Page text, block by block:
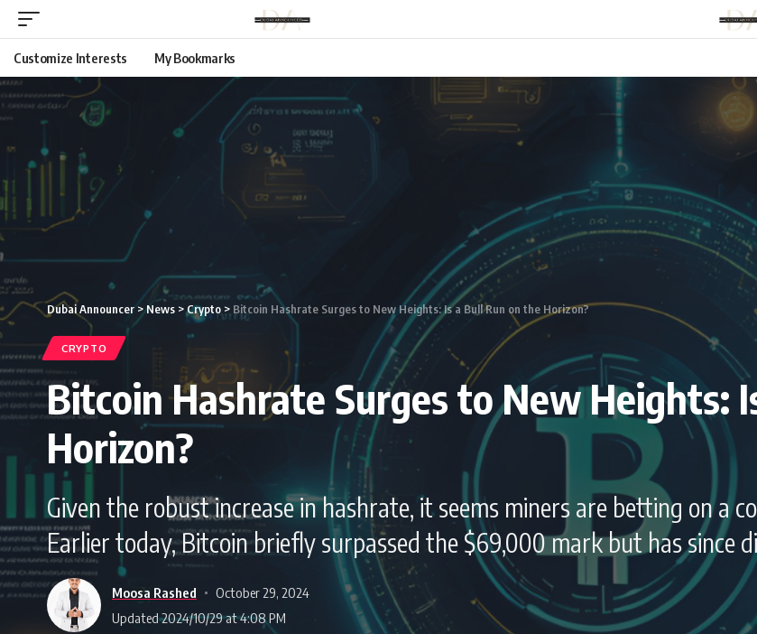
Customize Interests My Bookmarks
Dubai Announcer >News >Crypto > Bitcoin Hashrate Surges to New Heights: Is a Bull Run on the Horizon?
CRYPTO
Bitcoin Hashrate Surges to New Heights:
Horizon?
Given the robust increase in hashrate, it seems miners are betting on a
Earlier today, Bitcoin briefly surpassed the $69,000 mark but has since
Moosa Rashed
October 29, 2024
Updated 2024/10/29 at 4:08 PM